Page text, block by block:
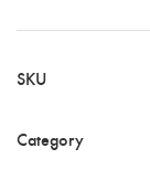
SKU
Category